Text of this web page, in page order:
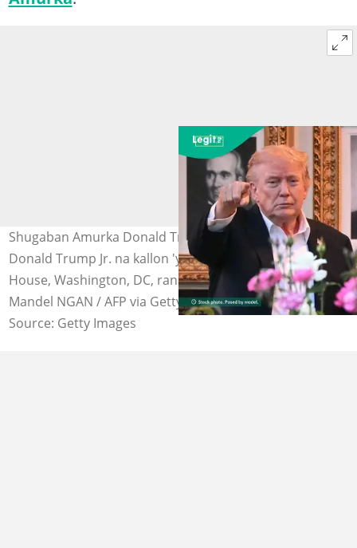
Shugaban Amurka Donald Trump da babban dansa,
Donald Trump Jr. na kallon 'yan jarida a fadar White
House, Washington, DC, ranar 3 ga Mayu, 2026. Hoto:
Mandel NGAN / AFP via Getty Images
Source: Getty Images